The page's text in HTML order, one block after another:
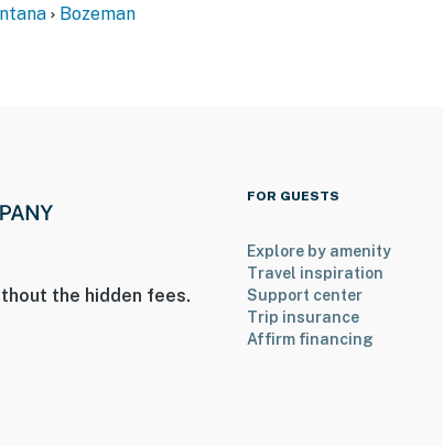
vacation means to you.
Bozeman
the hidden fees.
FOR GUESTS
Explore by amenity
Travel inspiration
Support center
Trip insurance
Affirm financing